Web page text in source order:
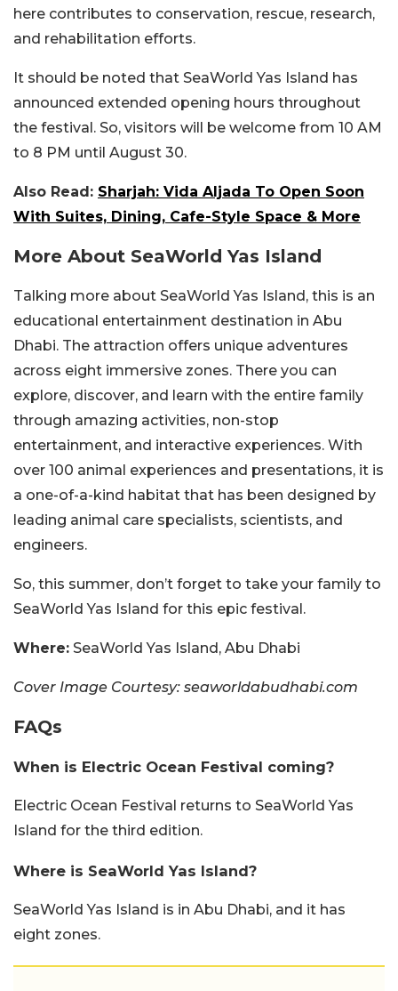
here contributes to conservation, rescue, research,
and rehabilitation efforts.
It should be noted that SeaWorld Yas Island has
announced extended opening hours throughout
the festival. So, visitors will be welcome from 10 AM
to 8 PM until August 30.
Also Read: Sharjah: Vida Aljada To Open Soon
With Suites, Dining, Cafe-Style Space & More
More About SeaWorld Yas Island
Talking more about SeaWorld Yas Island, this is an
educational entertainment destination in Abu
Dhabi. The attraction offers unique adventures
across eight immersive zones. There you can
explore, discover, and learn with the entire family
through amazing activities, non-stop
entertainment, and interactive experiences. With
over 100 animal experiences and presentations, it is
a one-of-a-kind habitat that has been designed by
leading animal care specialists, scientists, and
engineers.
So, this summer, don’t forget to take your family to
SeaWorld Yas Island for this epic festival.
Where: SeaWorld Yas Island, Abu Dhabi
Cover Image Courtesy: seaworldabudhabi.com
FAQs
When is Electric Ocean Festival coming?
Electric Ocean Festival returns to SeaWorld Yas
Island for the third edition.
Where is SeaWorld Yas Island?
SeaWorld Yas Island is in Abu Dhabi, and it has
eight zones.